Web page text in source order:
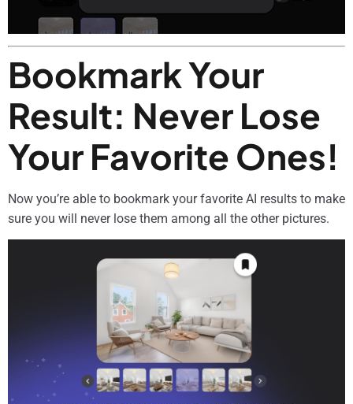
Bookmark Your
Result: Never Lose
Your Favorite Ones!
Now you’re able to bookmark your favorite AI results to make
sure you will never lose them among all the other pictures.